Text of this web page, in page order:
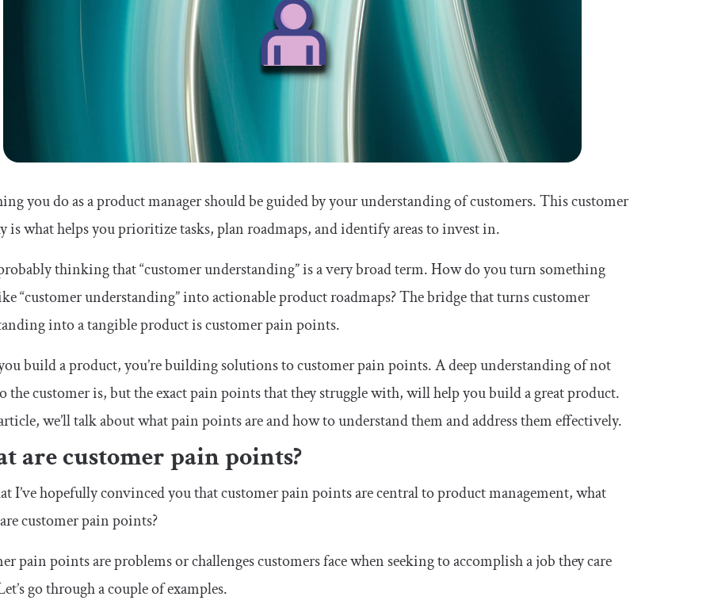
you do as a product manager should be guided by your understanding of customers. This customer
is what helps you prioritize tasks, plan roadmaps, and identify areas to invest in.
thinking that “customer understanding” is a very broad term. How do you turn something
“customer understanding” into actionable product roadmaps? The bridge that turns customer
into a tangible product is customer pain points.
build a product, you’re building solutions to customer pain points. A deep understanding of not
the customer is, but the exact pain points that they struggle with, will help you build a great product.
we’ll talk about what pain points are and how to understand them and address them effectively.
are customer pain points?
I’ve hopefully convinced you that customer pain points are central to product management, what
customer pain points?
pain points are problems or challenges customers face when seeking to accomplish a job they care
go through a couple of examples.